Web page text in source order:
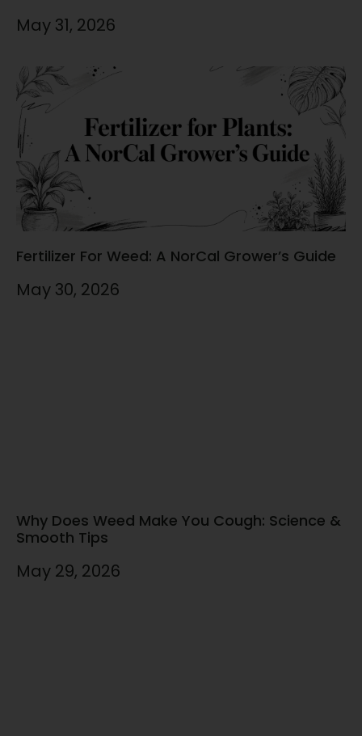
May 31, 2026
Fertilizer For Weed: A NorCal Grower’s Guide
May 30, 2026
Why Does Weed Make You Cough: Science &
Smooth Tips
May 29, 2026